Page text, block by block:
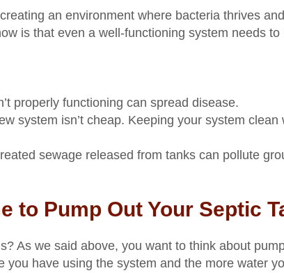
an environment where bacteria thrives
is that even a well-functioning system needs
properly functioning can spread disease.
system isn’t cheap. Keeping your system clean
sewage released from tanks can pollute
to Pump Out Your Septic
As we said above, you want to think about
you have using the system and the more water